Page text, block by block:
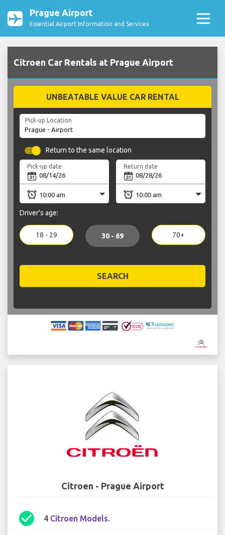
Prague Airport
Essential Airport Information and Services
Citroen Car Rentals at Prague Airport
UNBEATABLE VALUE CAR RENTAL
Pick-up Location
Return to the same location
Pick-up date Return date
Driver's age:
18 - 29 30 - 69 70+
SEARCH
Citroen - Prague Airport
check_circle 4 Citroen Models.